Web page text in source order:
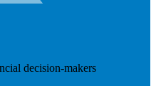
decision-makers